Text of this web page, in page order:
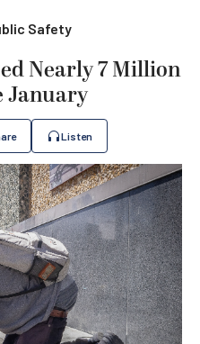
Safety
Nearly 7 Million
January
Listen